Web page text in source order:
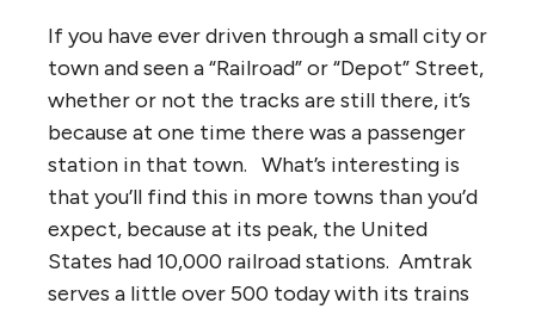
If you have ever driven through a small city or
town and seen a “Railroad” or “Depot” Street,
whether or not the tracks are still there, it’s
because at one time there was a passenger
station in that town. What’s interesting is
that you’ll find this in more towns than you’d
expect, because at its peak, the United
States had 10,000 railroad stations. Amtrak
serves a little over 500 today with its trains